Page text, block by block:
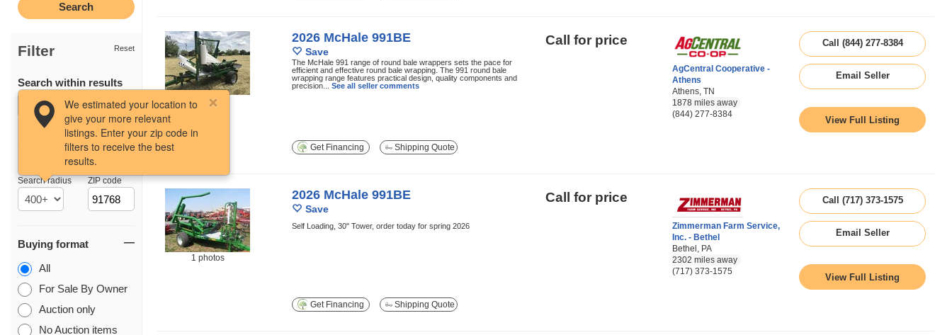
Filter Reset
Search within results
Search radius
We estimated your location to
give your more relevant
listings. Enter your zip code in
filters to receive the best
results.
ZIP code
Buying format
All
For Sale By Owner
Auction only
No Auction items
10 photos
2026 McHale 991BE
Save
The McHale 991 range of round bale wrappers sets the pace for
efficient and effective round bale wrapping. The 991 round bale
wrapping range features practical design, quality components and
precision... See all seller comments
Call for price
AgCentral Cooperative -
Athens
Athens, TN
1878 miles away
(844) 277-8384
Call (844) 277-8384
Email Seller
View Full Listing
Get Financing Shipping Quote
1 photos
2026 McHale 991BE
Save
Self Loading, 30" Tower, order today for spring 2026
Call for price
Zimmerman Farm Service,
Inc. - Bethel
Bethel, PA
2302 miles away
(717) 373-1575
Call (717) 373-1575
Email Seller
View Full Listing
Get Financing Shipping Quote